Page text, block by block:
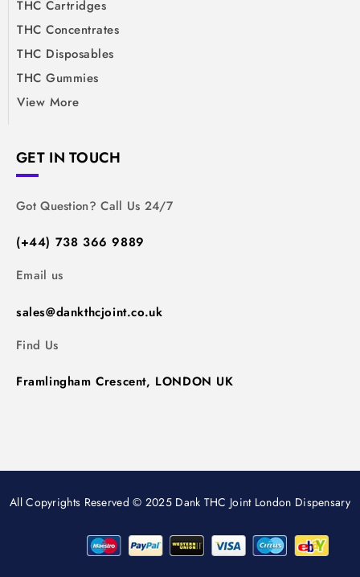
THC Cartridges
THC Concentrates
THC Disposables
THC Gummies
View More
GET IN TOUCH
Got Question? Call Us 24/7
(+44) 738 366 9889
Email us
sales@dankthcjoint.co.uk
Find Us
Framlingham Crescent, LONDON UK
All Copyrights Reserved © 2025 Dank THC Joint London Dispensary